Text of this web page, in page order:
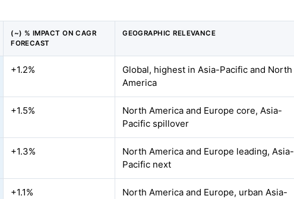
(~) % IMPACT ON CAGR
FORECAST
GEOGRAPHIC RELEVANCE
+1.2%
Global, highest in Asia-Pacific and North
America
+1.5%
North America and Europe core, Asia-
Pacific spillover
+1.3%
North America and Europe leading, Asia-
Pacific next
+1.1%
North America and Europe, urban Asia-